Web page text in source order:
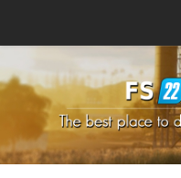
How to install Mods
How to install FS22 Mods
How to install FS19 Mods